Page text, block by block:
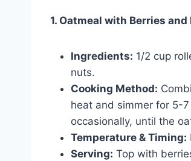
1. Oatmeal with Berries and
Ingredients: 1/2 cup
nuts.
Cooking Method:
heat and simmer for 5-
occasionally, until the
Temperature & Timing:
Serving: Top with